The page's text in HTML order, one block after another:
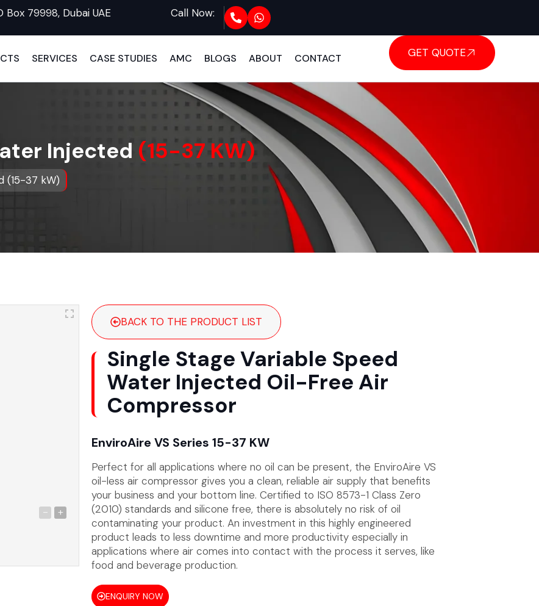
Box 79998, Dubai UAE Call Now:
SERVICES CASE STUDIES AMC BLOGS ABOUT CONTACT GET QUOTE
Injected (15-37 KW)
(15-37 kW)
- +
BACK TO THE PRODUCT LIST
Single Stage Variable Speed
Water Injected Oil-Free Air
Compressor
EnviroAire VS Series 15-37 KW
Perfect for all applications where no oil can be present, the EnviroAire VS
oil-less air compressor gives you a clean, reliable air supply that benefits
your business and your bottom line. Certified to ISO 8573-1 Class Zero
(2010) standards and silicone free, there is absolutely no risk of oil
contaminating your product. An investment in this highly engineered
product leads to less downtime and more productivity especially in
applications where air comes into contact with the process it serves, like
food and beverage production.
ENQUIRY NOW